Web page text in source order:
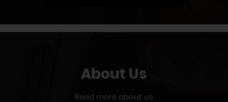
About Us
Read more about us